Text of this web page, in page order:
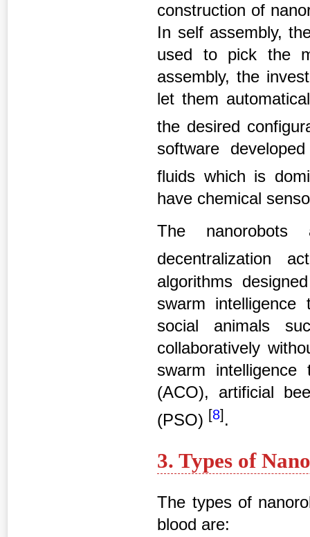
construction of
In self assembly,
used to pick the
assembly, the
let them
the desired
software
fluids which is
have chemical
The
decentralization
algorithms
swarm
social animals
collaboratively
swarm intelligence
(ACO), artificial
(PSO) [8].
3. Types of
The types of
blood are: